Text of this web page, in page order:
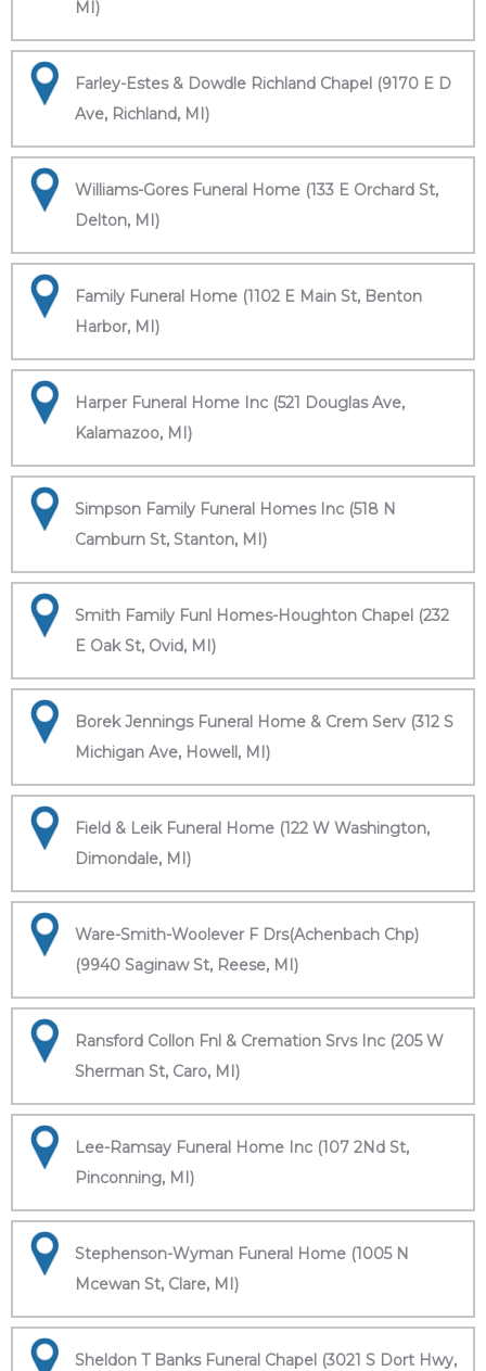
MI)
Farley-Estes & Dowdle Richland Chapel (9170 E D
Ave, Richland, MI)
Williams-Gores Funeral Home (133 E Orchard St,
Delton, MI)
Family Funeral Home (1102 E Main St, Benton
Harbor, MI)
Harper Funeral Home Inc (521 Douglas Ave,
Kalamazoo, MI)
Simpson Family Funeral Homes Inc (518 N
Camburn St, Stanton, MI)
Smith Family Funl Homes-Houghton Chapel (232
E Oak St, Ovid, MI)
Borek Jennings Funeral Home & Crem Serv (312 S
Michigan Ave, Howell, MI)
Field & Leik Funeral Home (122 W Washington,
Dimondale, MI)
Ware-Smith-Woolever F Drs(Achenbach Chp)
(9940 Saginaw St, Reese, MI)
Ransford Collon Fnl & Cremation Srvs Inc (205 W
Sherman St, Caro, MI)
Lee-Ramsay Funeral Home Inc (107 2Nd St,
Pinconning, MI)
Stephenson-Wyman Funeral Home (1005 N
Mcewan St, Clare, MI)
Sheldon T Banks Funeral Chapel (3021 S Dort Hwy,